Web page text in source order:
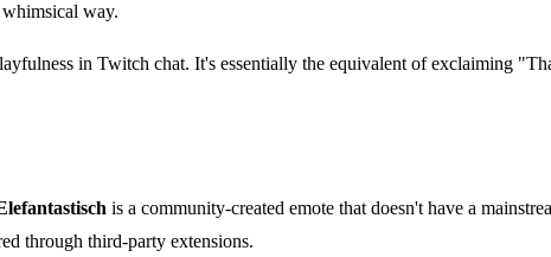
way.
in Twitch chat. It's essentially the equivalent of exclaiming
is a community-created emote that doesn't have a
through third-party extensions.